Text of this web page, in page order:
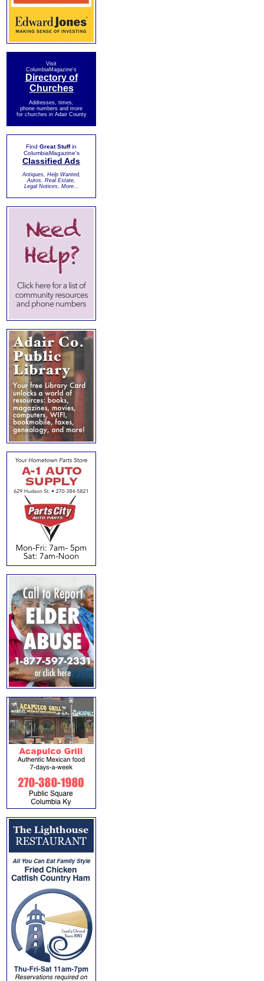
Visit
ColumbiaMagazine's
Directory of
Churches
Addresses, times,
phone numbers and more
for churches in Adair County
Find Great Stuffin
ColumbiaMagazine's
Classified Ads
Antiques, Help Wanted,
Autos, Real Estate,
Legal Notices, More...